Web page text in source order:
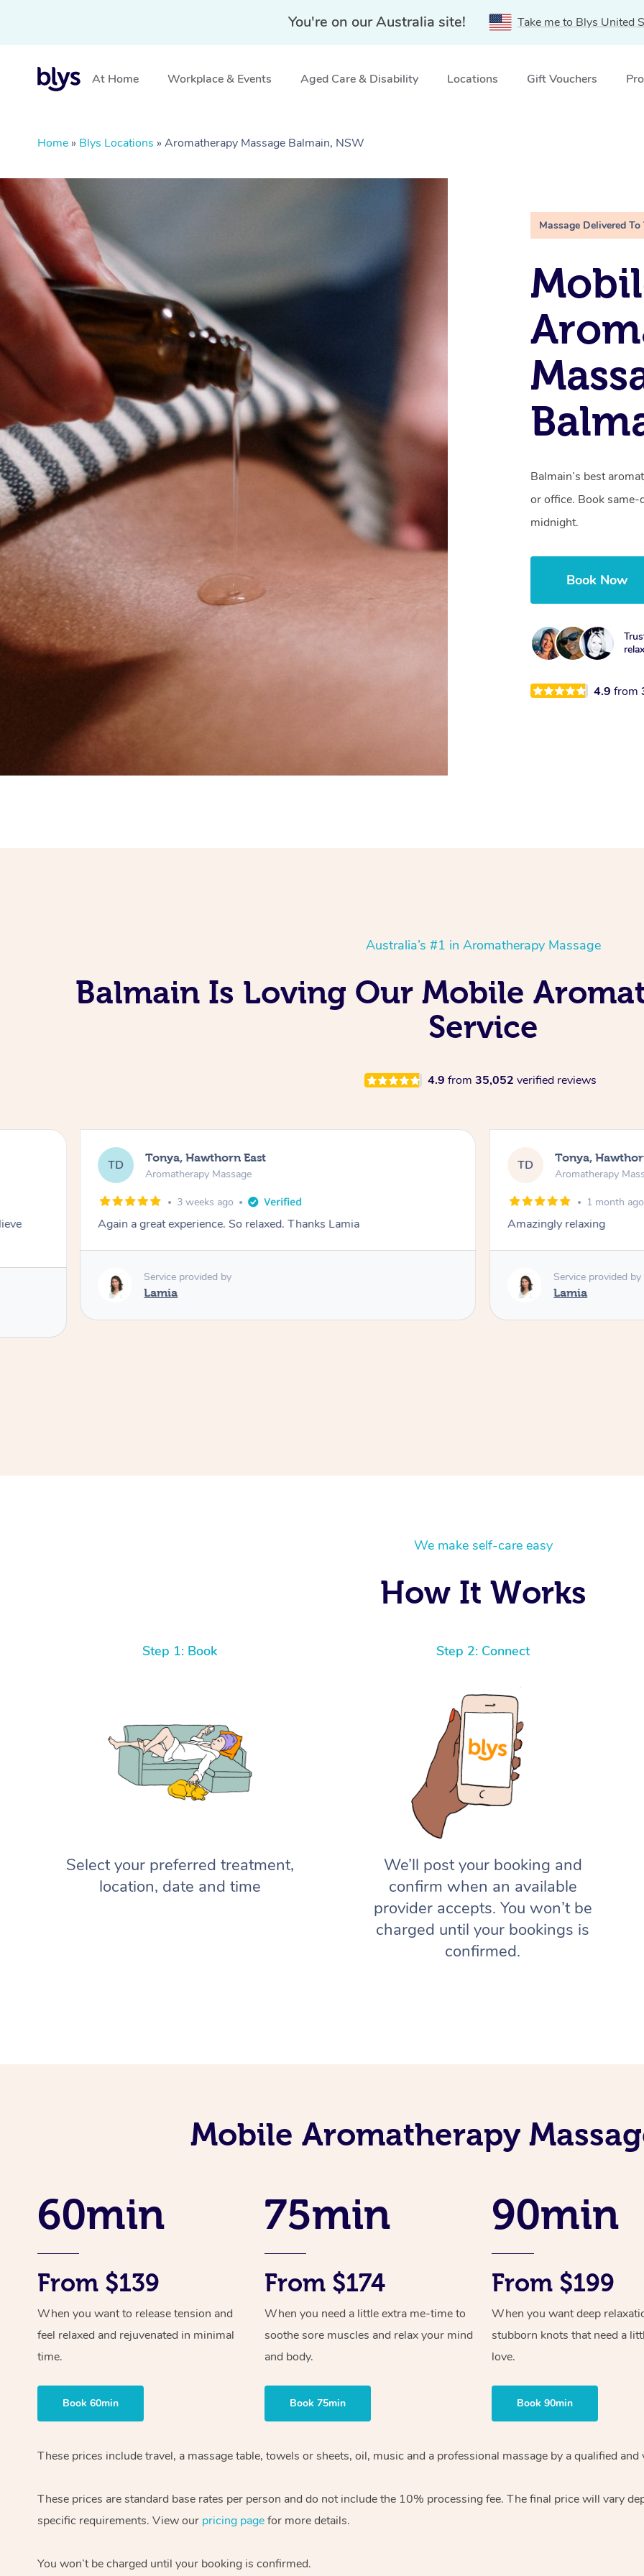
You're on our Australia site! Take me to Blys United
At Home Workplace & Events Aged Care & Disability Locations Gift Vouchers
Home » Blys Locations » Aromatherapy Massage Balmain, NSW
Massage Delivered To
Balmain’s best
or office. Book same-
midnight.
Book Now
4.9from
Australia’s #1 in Aromatherapy Massage
Balmain Is Loving Our Mobile
Service
4.9 from 35,052 verified reviews
TD Tonya, Hawthorn East
Aromatherapy Massage
3 weeks ago
Again a great experience. So relaxed. Thanks Lamia
Service provided by
Lamia
TD Tonya,
Aromatherapy
1 month ago
Amazingly relaxing
Service provided by
Lamia
We make self-care easy
How It Works
Step 1: Book
Select your preferred treatment,
location, date and time
Step 2: Connect
We’ll post your booking and
confirm when an available
provider accepts. You won’t be
charged until your bookings is
confirmed.
Mobile Aromatherapy
60min
From $139
When you want to release tension and
feel relaxed and rejuvenated in minimal
time.
Book 60min
75min
From $174
When you need a little extra me-time to
soothe sore muscles and relax your mind
and body.
Book 75min
90min
From $199
When you want deep
stubborn knots that need a
love.
Book 90min
These prices include travel, a massage table, towels or sheets, oil, music and a professional massage by a qualified
These prices are standard base rates per person and do not include the 10% processing fee. The final price will vary
specific requirements. View our pricing pagefor more details.
You won’t be charged until your booking is confirmed.